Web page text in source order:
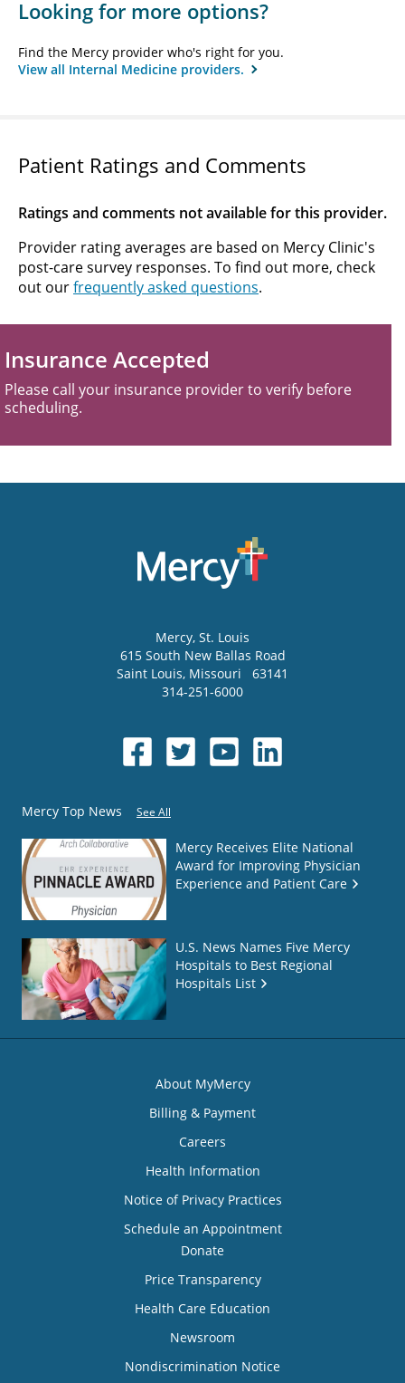
Looking for more options?
Find the Mercy provider who's right for you.
View all Internal Medicine providers.
Patient Ratings and Comments
Ratings and comments not available for this provider.
Provider rating averages are based on Mercy Clinic's
post-care survey responses. To find out more, check
out ourfrequently asked questions.
Insurance Accepted
Please call your insurance provider to verify before
scheduling.
Mercy, St. Louis
615 South New Ballas Road
Saint Louis, Missouri
63141
314-251-6000
Mercy Top News See All
Mercy Receives Elite National
Award for Improving Physician
Experience and Patient Care
U.S. News Names Five Mercy
Hospitals to Best Regional
Hospitals List
About MyMercy
Billing & Payment
Careers
Health Information
Notice of Privacy Practices
Schedule an Appointment
Donate
Price Transparency
Health Care Education
Newsroom
Nondiscrimination Notice